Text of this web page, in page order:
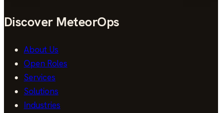
Discover MeteorOps
About Us
Open Roles
Services
Solutions
Industries